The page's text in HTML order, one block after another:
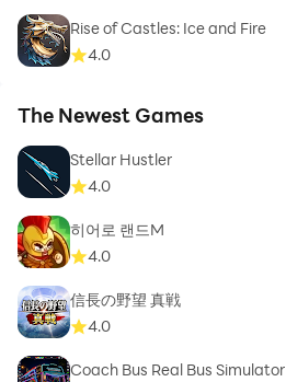
Rise of Castles: Ice and Fire
4.0
The Newest Games
Stellar Hustler
4.0
히어로 랜드M
4.0
信長の野望 真戦
4.0
Coach Bus Real Bus Simulator